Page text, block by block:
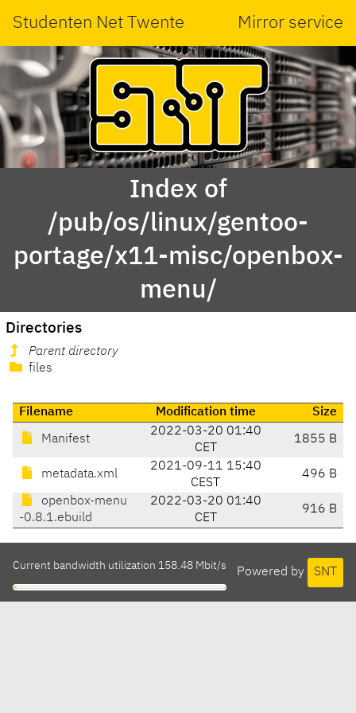
Studenten Net Twente Mirror service
Index of
/pub/os/linux/gentoo-
portage/x11-misc/openbox-
menu/
Directories
Parent directory
files
Filename Modification time Size
Manifest
2022-03-20 01:40
CET
1855 B
metadata.xml
2021-09-11 15:40
CEST
496 B
openbox-menu
-0.8.1.ebuild
2022-03-20 01:40
CET
916 B
Powered by SNT
Current bandwidth utilization 158.48 Mbit/s